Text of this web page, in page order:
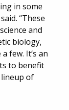
in some
“These
and
biology,
few. It’s an
to benefit
of